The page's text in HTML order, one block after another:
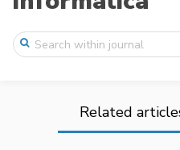
Related